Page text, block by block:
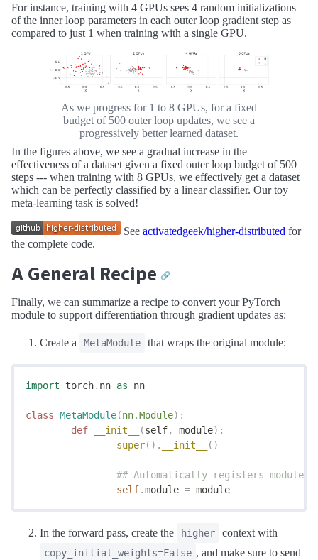
For instance, training with 4 GPUs sees 4 random initializations
of the inner loop parameters in each outer loop gradient step as
compared to just 1 when training with a single GPU.
As we progress for 1 to 8 GPUs, for a fixed
budget of 500 outer loop updates, we see a
progressively better learned dataset.
In the figures above, we see a gradual increase in the
effectiveness of a dataset given a fixed outer loop budget of 500
steps --- when training with 8 GPUs, we effectively get a dataset
which can be perfectly classified by a linear classifier. Our toy
meta-learning task is solved!
See activatedgeek/higher-distributed for
the complete code.
A General Recipe 🔗
Finally, we can summarize a recipe to convert your PyTorch
module to support differentiation through gradient updates as:
Create a MetaModule that wraps the original module:
import torch. nn as nn
class MetaModule(nn.Module):
	def
__init__ (self, module):
		super
(). __init__ ()
## Automatically registers
		self
.module = module
In the forward pass, create the higher context with
copy_initial_weights=False , and make sure to send